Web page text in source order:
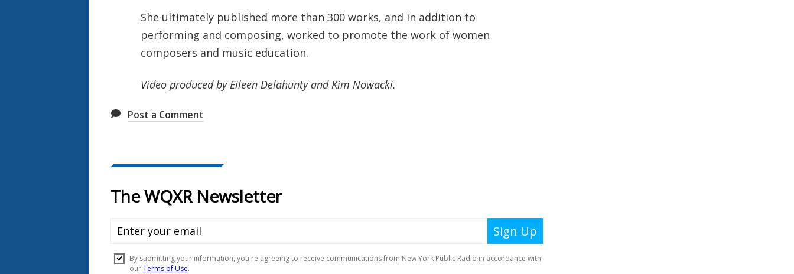
She ultimately published more than 300 works, and in addition to
performing and composing, worked to promote the work of women
composers and music education.
Video produced by Eileen Delahunty and Kim Nowacki.
Post a Comment